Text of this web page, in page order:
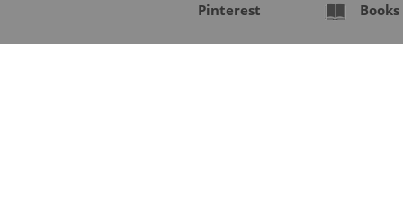
Pinterest
Books